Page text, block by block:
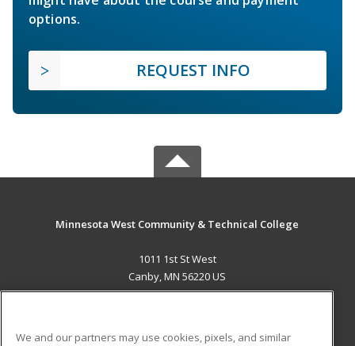
options.
REQUEST INFO
Minnesota West Community & Technical College
1011 1st St West
Canby, MN 56220 US
We and our partners may use cookies, pixels, and similar